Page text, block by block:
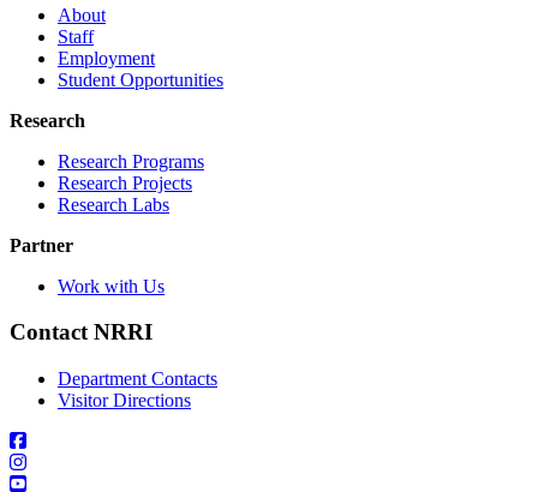
About
Staff
Employment
Student Opportunities
Research
Research Programs
Research Projects
Research Labs
Partner
Work with Us
Contact NRRI
Department Contacts
Visitor Directions